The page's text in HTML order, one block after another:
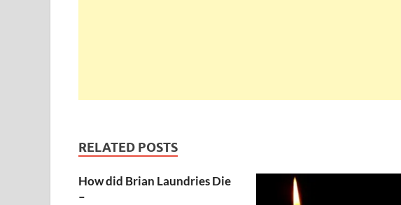
RELATED POSTS
How did Brian Laundries Die
–